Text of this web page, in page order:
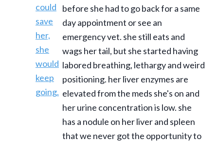
before she had to go back for a same
day appointment or see an
emergency vet. she still eats and
wags her tail, but she started having
labored breathing, lethargy and weird
positioning. her liver enzymes are
elevated from the meds she's on and
her urine concentration is low. she
has a nodule on her liver and spleen
that we never got the opportunity to